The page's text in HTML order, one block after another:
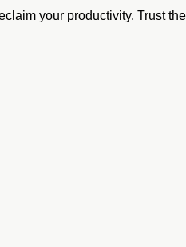
your productivity. Trust